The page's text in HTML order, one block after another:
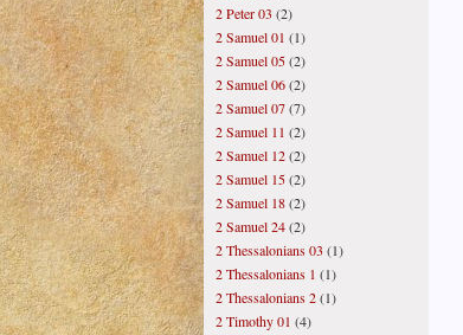
2 Peter 03 (2)
2 Samuel 01 (1)
2 Samuel 05(2)
2 Samuel 06(2)
2 Samuel 07(7)
2 Samuel 11 (2)
2 Samuel 12(2)
2 Samuel 15(2)
2 Samuel 18(2)
2 Samuel 24(2)
2 Thessalonians 03 (1)
2 Thessalonians 1 (1)
2 Thessalonians 2(1)
2 Timothy 01 (4)